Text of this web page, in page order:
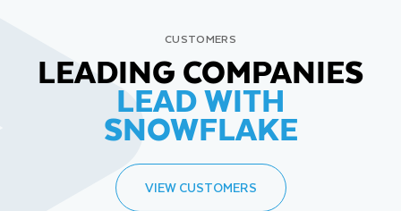
CUSTOMERS
LEADING COMPANIES
LEAD WITH
SNOWFLAKE
VIEW CUSTOMERS